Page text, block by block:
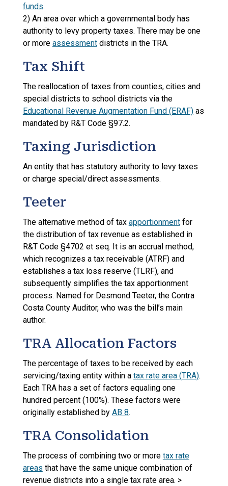
funds.
2) An area over which a governmental body has
authority to levy property taxes. There may be one
or more assessmentdistricts in the TRA.
Tax Shift
The reallocation of taxes from counties, cities and
special districts to school districts via the
Educational Revenue Augmentation Fund (ERAF)as
mandated by R&T Code §97.2.
Taxing Jurisdiction
An entity that has statutory authority to levy taxes
or charge special/direct assessments.
Teeter
The alternative method of tax apportionmentfor
the distribution of tax revenue as established in
R&T Code §4702 et seq. It is an accrual method,
which recognizes a tax receivable (ATRF) and
establishes a tax loss reserve (TLRF), and
subsequently simplifies the tax apportionment
process. Named for Desmond Teeter, the Contra
Costa County Auditor, who was the bill’s main
author.
TRA Allocation Factors
The percentage of taxes to be received by each
servicing/taxing entity within a tax rate area (TRA).
Each TRA has a set of factors equaling one
hundred percent (100%). These factors were
originally established by AB 8.
TRA Consolidation
The process of combining two or more tax rate
areas that have the same unique combination of
revenue districts into a single tax rate area. >